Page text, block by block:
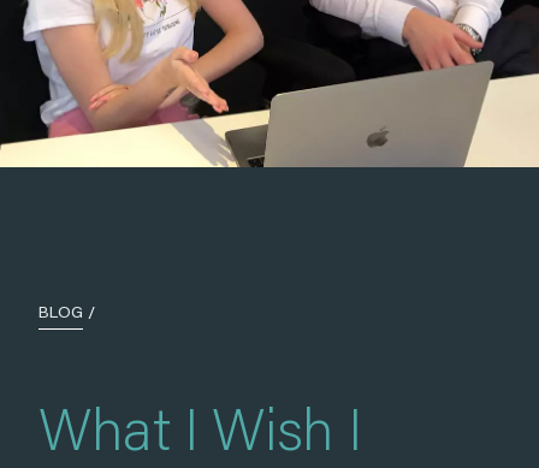
BLOG /
What I Wish I